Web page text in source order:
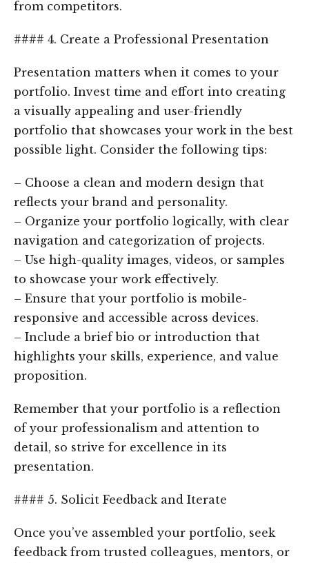
from competitors.
#### 4. Create a Professional Presentation
Presentation matters when it comes to your
portfolio. Invest time and effort into creating
a visually appealing and user-friendly
portfolio that showcases your work in the best
possible light. Consider the following tips:
– Choose a clean and modern design that
reflects your brand and personality.
– Organize your portfolio logically, with clear
navigation and categorization of projects.
– Use high-quality images, videos, or samples
to showcase your work effectively.
– Ensure that your portfolio is mobile-
responsive and accessible across devices.
– Include a brief bio or introduction that
highlights your skills, experience, and value
proposition.
Remember that your portfolio is a reflection
of your professionalism and attention to
detail, so strive for excellence in its
presentation.
#### 5. Solicit Feedback and Iterate
Once you’ve assembled your portfolio, seek
feedback from trusted colleagues, mentors, or